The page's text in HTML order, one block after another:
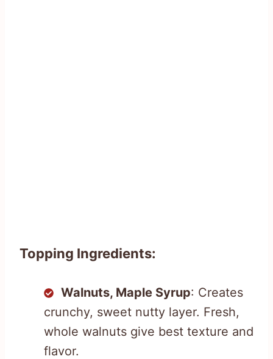
Topping Ingredients:
Walnuts, Maple Syrup: Creates
crunchy, sweet nutty layer. Fresh,
whole walnuts give best texture and
flavor.